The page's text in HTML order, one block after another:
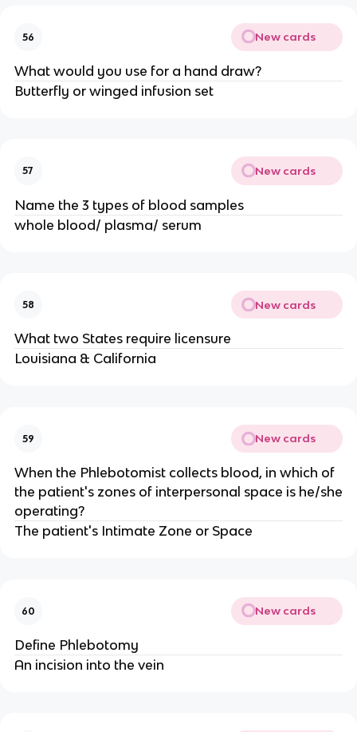
56 New cards
What would you use for a hand draw?
Butterfly or winged infusion set
57 New cards
Name the 3 types of blood samples
whole blood/ plasma/ serum
58 New cards
What two States require licensure
Louisiana & California
59 New cards
When the Phlebotomist collects blood, in which of
the patient's zones of interpersonal space is he/she
operating?
The patient's Intimate Zone or Space
60 New cards
Define Phlebotomy
An incision into the vein